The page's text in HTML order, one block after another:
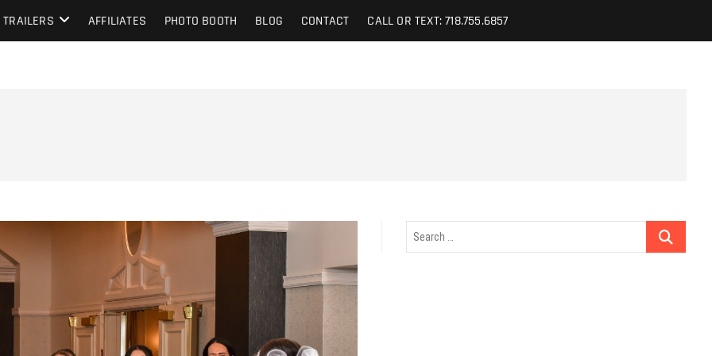
TRAILERS AFFILIATES PHOTO BOOTH BLOG CONTACT CALL OR TEXT: 718.755.6857
Search